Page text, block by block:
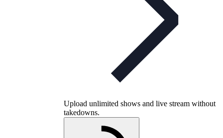
Upload unlimited shows and live stream without
takedowns.